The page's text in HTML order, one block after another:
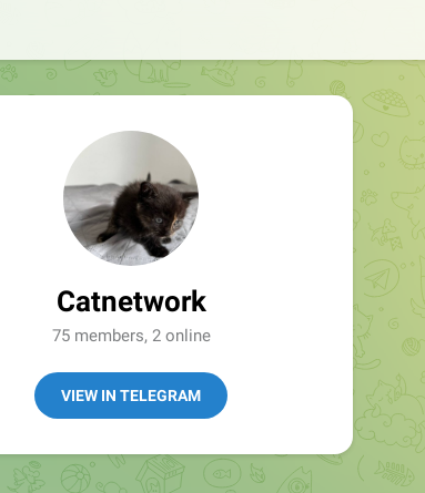
Catnetwork
75 members, 2 online
VIEW IN TELEGRAM